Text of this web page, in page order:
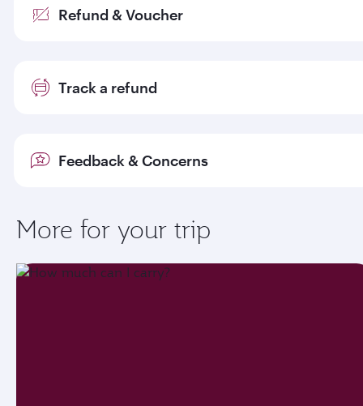
Refund & Voucher
Track a refund
Feedback & Concerns
More for your trip